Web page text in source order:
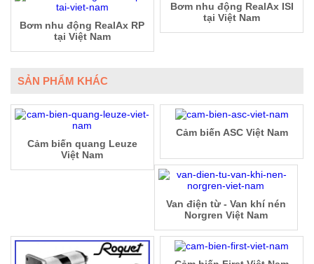
Bơm nhu động RealAx ISI
tại Việt Nam
Bơm nhu động RealAx RP
tại Việt Nam
SẢN PHẨM KHÁC
Cảm biến quang Leuze
Việt Nam
Cảm biến ASC Việt Nam
Van điện từ - Van khí nén
Norgren Việt Nam